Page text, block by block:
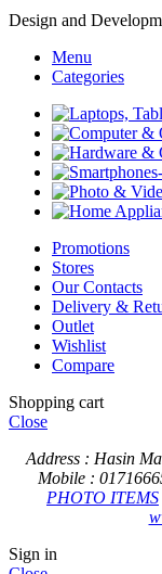
Design and
Menu
Categories
Promotions
Stores
Our Contacts
Delivery &
Outlet
Wishlist
Compare
Shopping cart
Close
Address : Hasin
Mobile :
PHOTO ITEMS
Sign in